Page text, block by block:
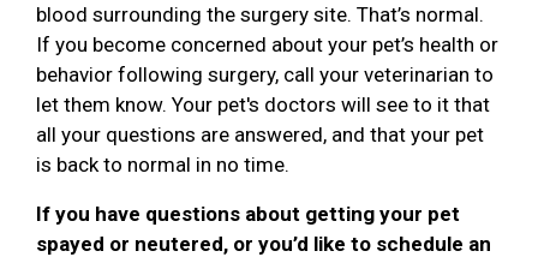
blood surrounding the surgery site. That’s normal.
If you become concerned about your pet’s health or
behavior following surgery, call your veterinarian to
let them know. Your pet's doctors will see to it that
all your questions are answered, and that your pet
is back to normal in no time.
If you have questions about getting your pet
spayed or neutered, or you’d like to schedule an